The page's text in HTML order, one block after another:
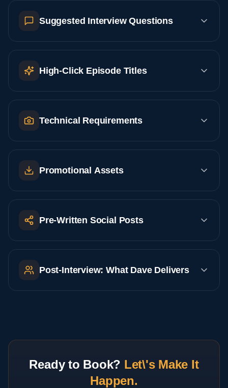
Suggested Interview Questions
High-Click Episode Titles
Technical Requirements
Promotional Assets
Pre-Written Social Posts
Post-Interview: What Dave Delivers
Ready to Book? Let\'s Make It
Happen.